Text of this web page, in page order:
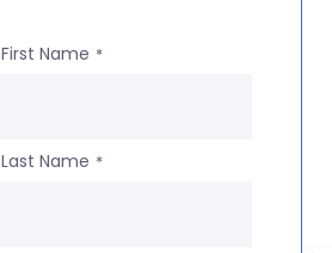
First Name *
Last Name *